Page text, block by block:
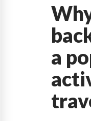
a